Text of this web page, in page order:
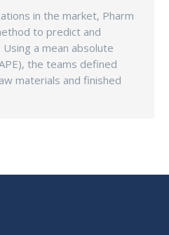
in the market, Pharm
to predict and
a mean absolute
the teams defined
materials and finished